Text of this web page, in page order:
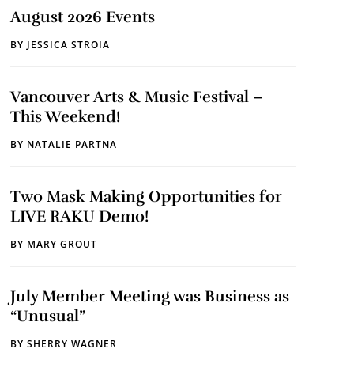
August 2026 Events
BY JESSICA STROIA
Vancouver Arts & Music Festival –
This Weekend!
BY NATALIE PARTNA
Two Mask Making Opportunities for
LIVE RAKU Demo!
BY MARY GROUT
July Member Meeting was Business as
“Unusual”
BY SHERRY WAGNER